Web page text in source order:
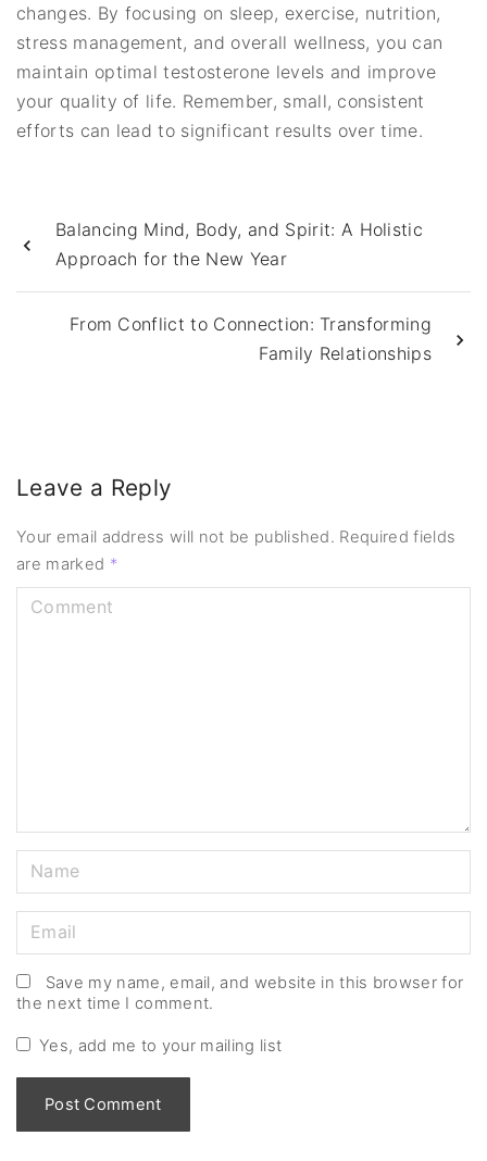
changes. By focusing on sleep, exercise, nutrition,
stress management, and overall wellness, you can
maintain optimal testosterone levels and improve
your quality of life. Remember, small, consistent
efforts can lead to significant results over time.
Balancing Mind, Body, and Spirit: A Holistic
Approach for the New Year
From Conflict to Connection: Transforming
Family Relationships
Leave a Reply
Your email address will not be published. Required fields
are marked *
a
m
*
m
a
i
Save my name, email, and website in this browser for
the next time I comment.
Yes, add me to your mailing list